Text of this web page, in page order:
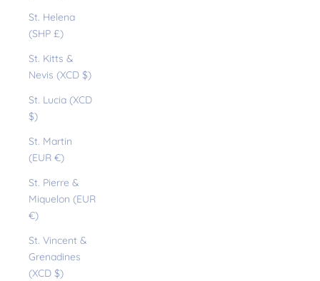
St. Helena
(SHP £)
St. Kitts &
Nevis (XCD $)
St. Lucia (XCD
$)
St. Martin
(EUR €)
St. Pierre &
Miquelon (EUR
€)
St. Vincent &
Grenadines
(XCD $)